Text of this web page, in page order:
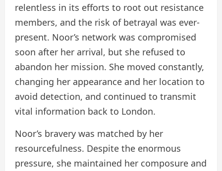
relentless in its efforts to root out resistance
members, and the risk of betrayal was ever-
present. Noor’s network was compromised
soon after her arrival, but she refused to
abandon her mission. She moved constantly,
changing her appearance and her location to
avoid detection, and continued to transmit
vital information back to London.
Noor’s bravery was matched by her
resourcefulness. Despite the enormous
pressure, she maintained her composure and